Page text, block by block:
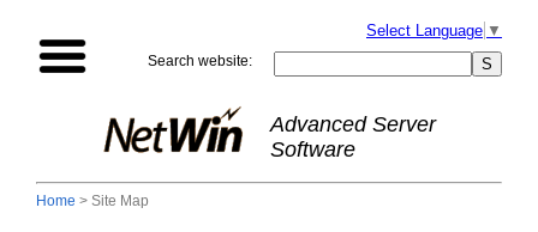
Select Language ▼
Search website:
Advanced Server
Software
Home > Site Map